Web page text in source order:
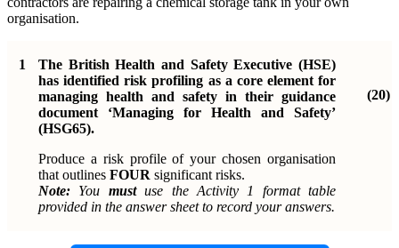
organisation.
1
The British Health and Safety Executive (HSE)
has identified risk profiling as a core element for
managing health and safety in their guidance
document ‘Managing for Health and Safety’
(HSG65).
Produce a risk profile of your chosen organisation
that outlines FOUR significant risks.
Note: You mustuse the Activity 1 format table
provided in the answer sheet to record your answers.
(20)